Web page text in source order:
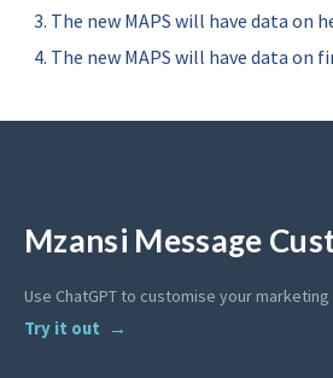
The new MAPS will have data on
The new MAPS will have data on
Mzansi Message
Use ChatGPT to customise your
Try it out